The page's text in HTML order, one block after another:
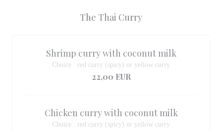
The Thai Curry
Shrimp curry with coconut milk
Choice : red curry (spicy) or yellow curry
22,00 EUR
Chicken curry with coconut milk
Choice : red curry (spicy) or yellow curry